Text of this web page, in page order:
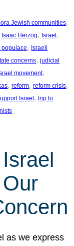
Jewish communities
Isaac Herzog, Israel
populace, Israeli
concerns, judicial
movement
, reform, reform crisis
Israel, trip to
as we express